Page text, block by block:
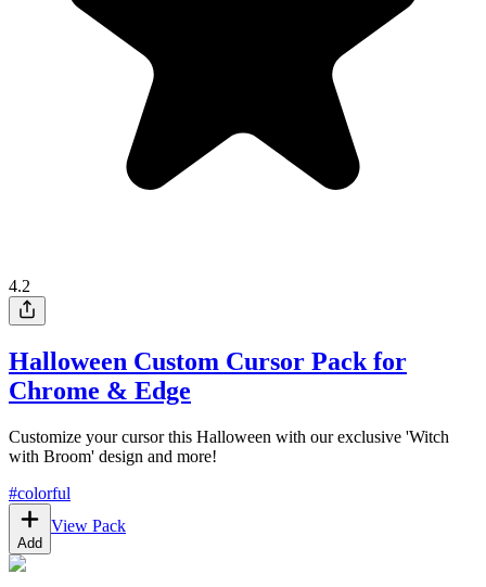
4.2
Halloween Custom Cursor Pack for
Chrome & Edge
Customize your cursor this Halloween with our exclusive 'Witch
with Broom' design and more!
#colorful
Add
View Pack